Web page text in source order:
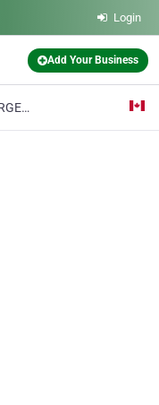
Login
Add Your Business
PYC GEORGETOWN